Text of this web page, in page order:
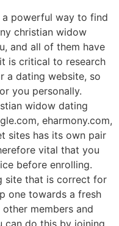
powerful way to find
christian widow
and all of them have
is critical to research
a dating website, so
you personally.
widow dating
eharmony.com,
sites has its own pair
vital that you
before enrolling.
site that is correct for
one towards a fresh
members and
can do this by joining